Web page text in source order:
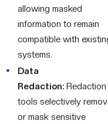
allowing masked
information to remain
compatible with
systems.
Data
Redaction: Redaction
tools selectively
or mask sensitive